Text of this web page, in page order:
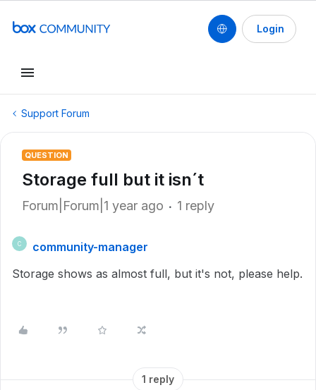
Login
Support Forum
QUESTION
Storage full but it isn´t
Forum|Forum|1 year ago 1 reply
C
community-manager
Storage shows as almost full, but it's not, please help.
1 reply